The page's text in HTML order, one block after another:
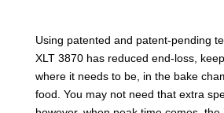
Using patented and patent-pending
XLT 3870 has reduced end-loss,
where it needs to be, in the bake
food. You may not need that extra